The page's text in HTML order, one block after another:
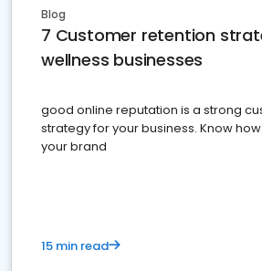
Blog
7 Customer retention
wellness businesses
good online reputation is a strong
strategy for your business. Know
your brand
15 min read